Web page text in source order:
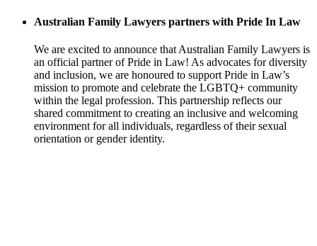
Australian Family Lawyers partners with Pride In Law
We are excited to announce that Australian Family Lawyers is
an official partner of Pride in Law! As advocates for diversity
and inclusion, we are honoured to support Pride in Law’s
mission to promote and celebrate the LGBTQ+ community
within the legal profession. This partnership reflects our
shared commitment to creating an inclusive and welcoming
environment for all individuals, regardless of their sexual
orientation or gender identity.